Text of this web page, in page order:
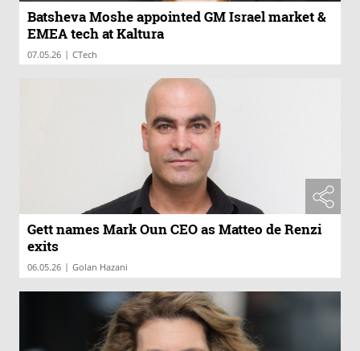
Batsheva Moshe appointed GM Israel market &
EMEA tech at Kaltura
07.05.26 | CTech
Gett names Mark Oun CEO as Matteo de Renzi
exits
06.05.26 | Golan Hazani